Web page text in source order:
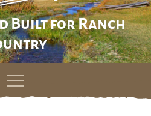
Built for Ranch